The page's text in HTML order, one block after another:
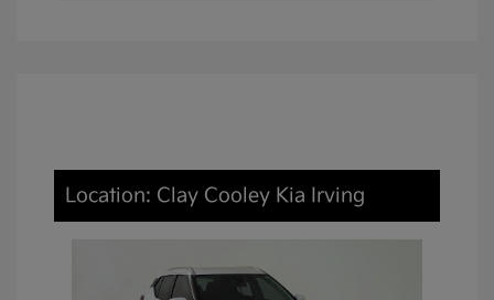
Location: Clay Cooley Kia Irving